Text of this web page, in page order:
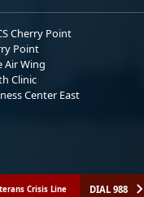
Cherry Point
Point
Air Wing
Clinic
Center East
Crisis Line DIAL 988